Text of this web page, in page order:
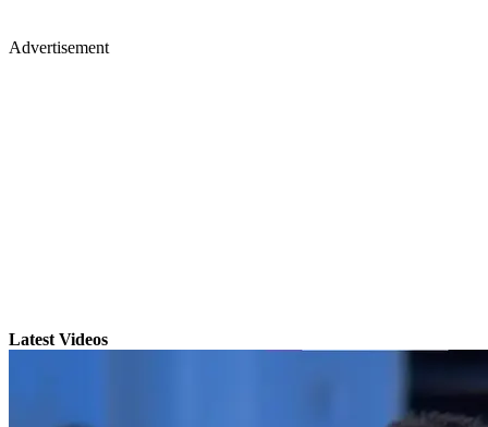
Advertisement
Latest Videos